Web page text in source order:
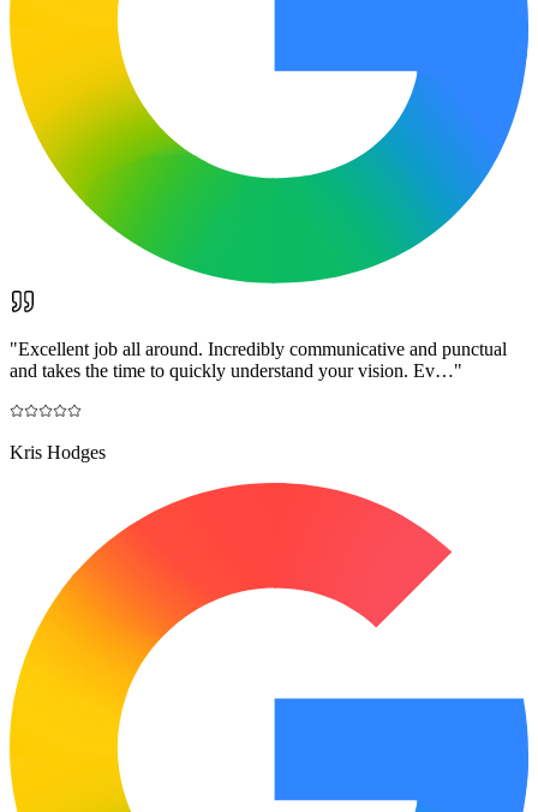
"Excellent job all around. Incredibly communicative and punctual
and takes the time to quickly understand your vision. Ev…"
Kris Hodges